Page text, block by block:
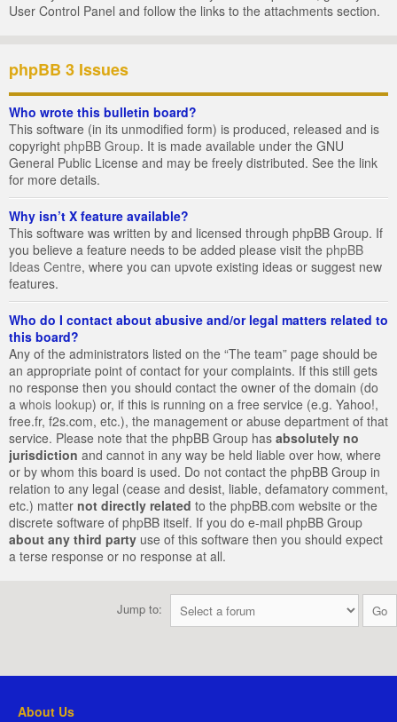
User Control Panel and follow the links to the attachments section.
phpBB 3 Issues
Who wrote this bulletin board?
This software (in its unmodified form) is produced, released and is
copyright phpBB Group. It is made available under the GNU
General Public License and may be freely distributed. See the link
for more details.
Why isn’t X feature available?
This software was written by and licensed through phpBB Group. If
you believe a feature needs to be added please visit the phpBB
Ideas Centre, where you can upvote existing ideas or suggest new
features.
Who do I contact about abusive and/or legal matters related to
this board?
Any of the administrators listed on the “The team” page should be
an appropriate point of contact for your complaints. If this still gets
no response then you should contact the owner of the domain (do
a whois lookup) or, if this is running on a free service (e.g. Yahoo!,
free.fr, f2s.com, etc.), the management or abuse department of that
service. Please note that the phpBB Group has absolutely no
jurisdiction and cannot in any way be held liable over how, where
or by whom this board is used. Do not contact the phpBB Group in
relation to any legal (cease and desist, liable, defamatory comment,
etc.) matter not directly related to the phpBB.com website or the
discrete software of phpBB itself. If you do e-mail phpBB Group
about any third party use of this software then you should expect
a terse response or no response at all.
Jump to:
About Us